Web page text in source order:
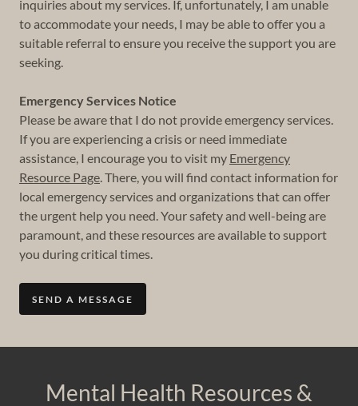
inquiries about my services. If, unfortunately, I am unable
to accommodate your needs, I may be able to offer you a
suitable referral to ensure you receive the support you are
seeking.
Emergency Services Notice
Please be aware that I do not provide emergency services.
If you are experiencing a crisis or need immediate
assistance, I encourage you to visit my Emergency
Resource Page. There, you will find contact information for
local emergency services and organizations that can offer
the urgent help you need. Your safety and well-being are
paramount, and these resources are available to support
you during critical times.
SEND A MESSAGE
Mental Health Resources &